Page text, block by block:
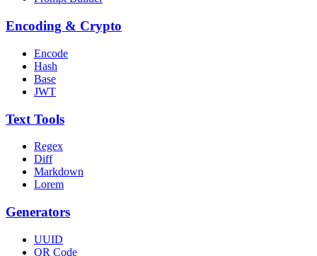
Encoding & Crypto
Encode
Hash
Base
JWT
Text Tools
Regex
Diff
Markdown
Lorem
Generators
UUID
QR Code